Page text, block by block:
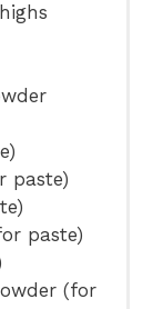
paste)
paste)
(for